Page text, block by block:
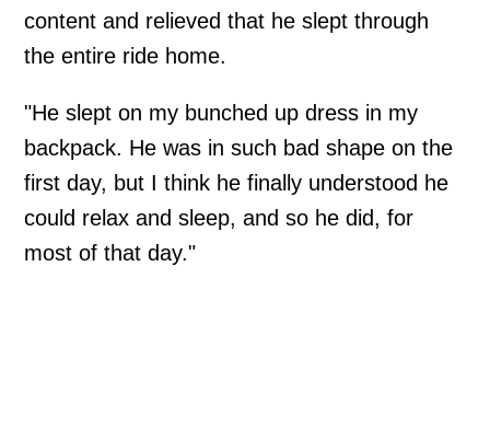
content and relieved that he slept through
the entire ride home.
"He slept on my bunched up dress in my
backpack. He was in such bad shape on the
first day, but I think he finally understood he
could relax and sleep, and so he did, for
most of that day."